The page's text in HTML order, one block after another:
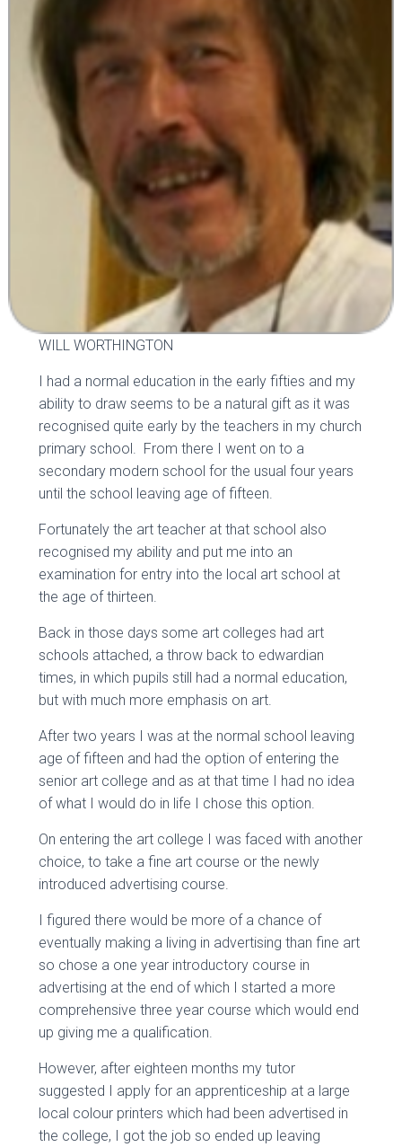
WILL WORTHINGTON
I had a normal education in the early fifties and my
ability to draw seems to be a natural gift as it was
recognised quite early by the teachers in my church
primary school. From there I went on to a
secondary modern school for the usual four years
until the school leaving age of fifteen.
Fortunately the art teacher at that school also
recognised my ability and put me into an
examination for entry into the local art school at
the age of thirteen.
Back in those days some art colleges had art
schools attached, a throw back to edwardian
times, in which pupils still had a normal education,
but with much more emphasis on art.
After two years I was at the normal school leaving
age of fifteen and had the option of entering the
senior art college and as at that time I had no idea
of what I would do in life I chose this option.
On entering the art college I was faced with another
choice, to take a fine art course or the newly
introduced advertising course.
I figured there would be more of a chance of
eventually making a living in advertising than fine art
so chose a one year introductory course in
advertising at the end of which I started a more
comprehensive three year course which would end
up giving me a qualification.
However, after eighteen months my tutor
suggested I apply for an apprenticeship at a large
local colour printers which had been advertised in
the college, I got the job so ended up leaving